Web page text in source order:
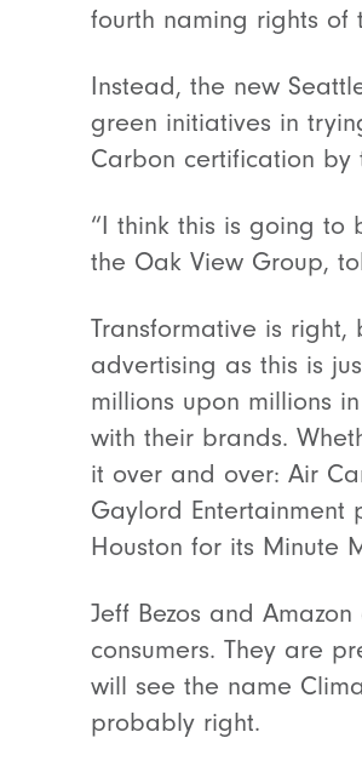
fourth naming rights of
Instead, the new
green initiatives in
Carbon certification by
“I think this is going to
the Oak View Group,
Transformative is
advertising as this is
millions upon millions
with their brands.
it over and over: Air
Gaylord
Houston for its Minute
Jeff Bezos and
consumers. They are
will see the name
probably right.